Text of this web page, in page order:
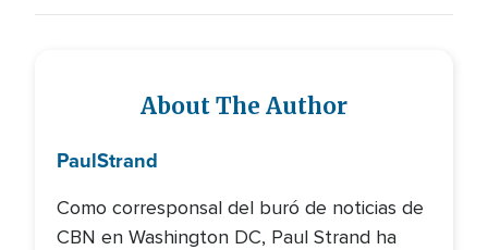
About The Author
PaulStrand
Como corresponsal del buró de noticias de
CBN en Washington DC, Paul Strand ha